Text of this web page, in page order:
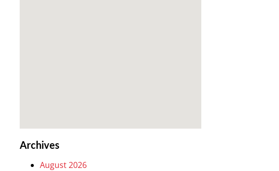
Archives
August 2026